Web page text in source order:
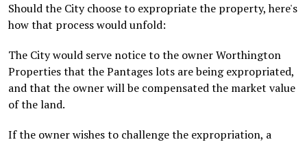
Should the City choose to expropriate the property, here's
how that process would unfold:
The City would serve notice to the owner Worthington
Properties that the Pantages lots are being expropriated,
and that the owner will be compensated the market value
of the land.
If the owner wishes to challenge the expropriation, a